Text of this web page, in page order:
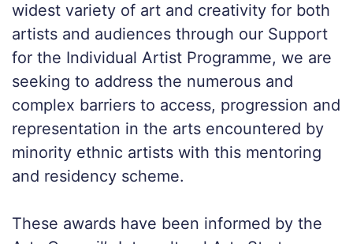
widest variety of art and creativity for both
artists and audiences through our Support
for the Individual Artist Programme, we are
seeking to address the numerous and
complex barriers to access, progression and
representation in the arts encountered by
minority ethnic artists with this mentoring
and residency scheme.
These awards have been informed by the